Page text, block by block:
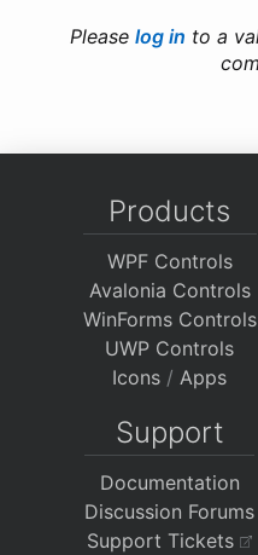
Please log in to a
Products
WPF Controls
Avalonia Controls
WinForms Controls
UWP Controls
Icons / Apps
Support
Documentation
Discussion Forums
Support Tickets